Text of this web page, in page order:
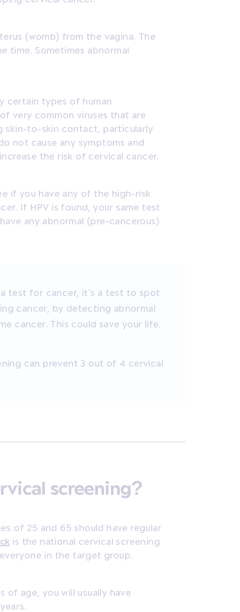
(womb) from the vagina. The
time. Sometimes abnormal
certain types of human
very common viruses that are
skin-to-skin contact, particularly
not cause any symptoms and
the risk of cervical cancer.
if you have any of the high-risk
If HPV is found, your same test
any abnormal (pre-cancerous)
test for cancer, it's a test to spot
cancer, by detecting abnormal
cancer. This could save your life.
can prevent 3 out of 4 cervical
screening?
of 25 and 65 should have regular
is the national cervical screening
in the target group.
of age, you will usually have